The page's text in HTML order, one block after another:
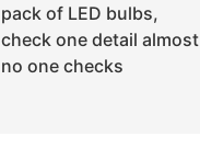
pack of LED bulbs,
check one detail almost
no one checks